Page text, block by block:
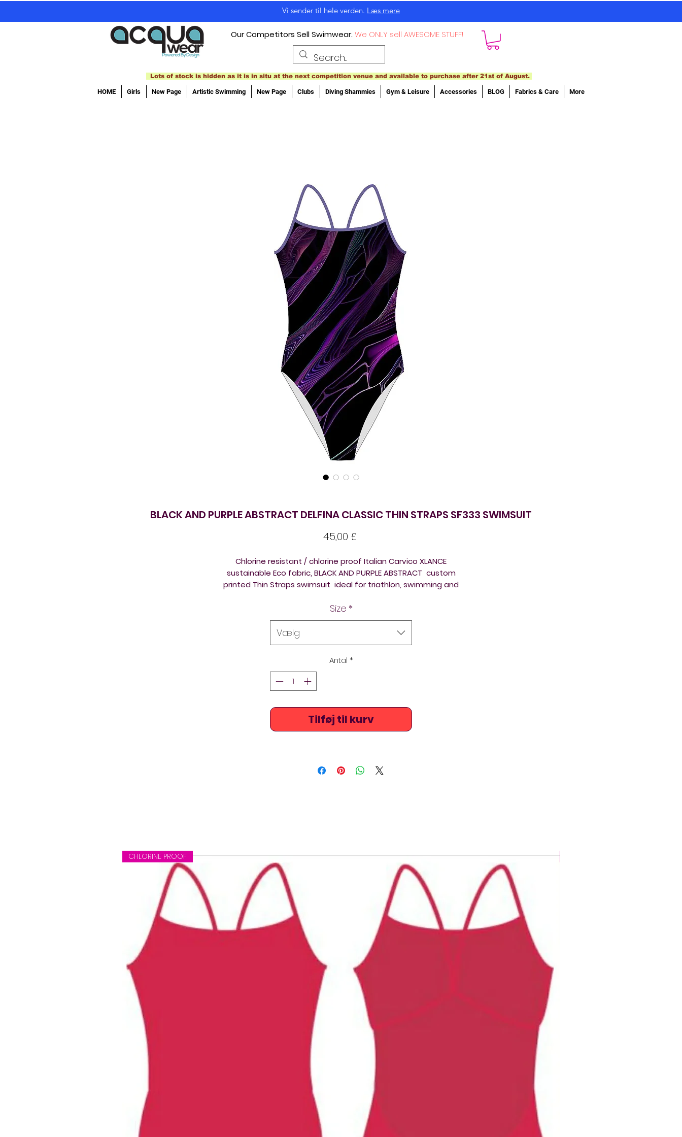
Vi sender til hele verden. Læs mere
Our Competitors Sell Swimwear.We ONLY sell AWESOME STUFF!
Lots of stock is hidden as it is in situ at the next competition venue and available to purchase after 21st of August.
HOME Girls New Page Artistic Swimming New Page Clubs Diving Shammies Gym & Leisure Accessories BLOG Fabrics & Care More
BLACK AND PURPLE ABSTRACT DELFINA CLASSIC THIN STRAPS SF333 SWIMSUIT
45,00 £Pris
Chlorine resistant / chlorine proof Italian Carvico XLANCE
sustainable Eco fabric, BLACK AND PURPLE ABSTRACT custom
printed Thin Straps swimsuit ideal for triathlon, swimming and
template / shape. Please check size chart attached before
ordering, to reduce returns / refund fees extra expenses.
All the suits come front lined, so ideal for triathlon, swimming
just for leisure swimming, open swimming lake swimming, ice
swimming, sea swimming.
Size *
Vælg
Antal *
Tilføj til kurv
CHLORINE PROOF